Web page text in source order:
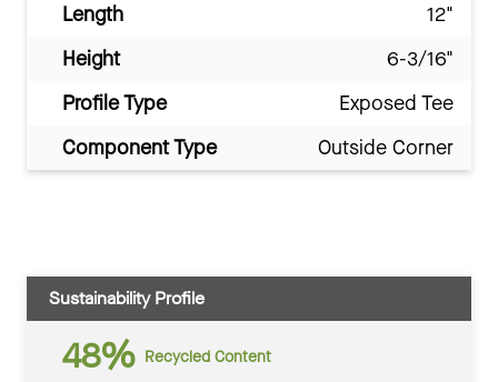
Length
12"
Height
6-3/16"
Profile Type
Exposed Tee
Component Type
Outside Corner
Sustainability Profile
48% Recycled Content